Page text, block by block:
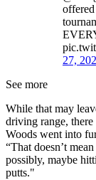
27,
See more
While that may
driving range, there
Woods went into
“That doesn’t
possibly, maybe
putts."